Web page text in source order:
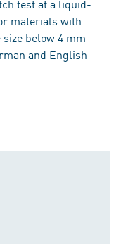
test at a liquid-
materials with
below 4 mm
and English